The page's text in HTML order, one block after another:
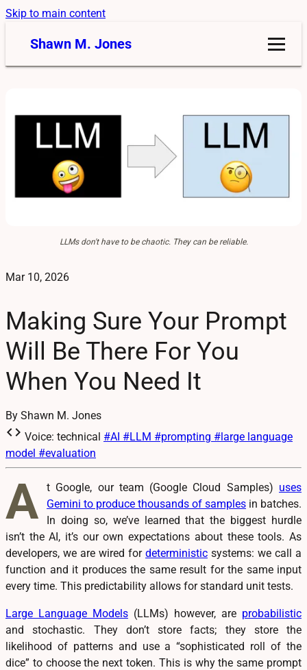
Skip to main content
Shawn M. Jones
LLMs don't have to be chaotic. They can be reliable.
Mar 10, 2026
Making Sure Your Prompt
Will Be There For You
When You Need It
By Shawn M. Jones
code Voice: technical #AI #LLM #prompting #large language
model #evaluation
A t Google, our team (Google Cloud Samples) uses
Gemini to produce thousands of samples in batches.
In doing so, we’ve learned that the biggest hurdle
isn’t the AI, it’s our own expectations about these tools. As
developers, we are wired for deterministic systems: we call a
function and it produces the same result for the same input
every time. This predictability allows for standard unit tests.
Large Language Models (LLMs) however, are probabilistic
and stochastic. They don’t store facts; they store the
likelihood of patterns and use a “sophisticated roll of the
dice” to choose the next token. This is why the same prompt